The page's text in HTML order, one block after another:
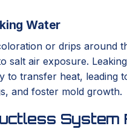
Water
or drips around
salt air exposure.
to transfer heat, leading
and foster mold growth.
System